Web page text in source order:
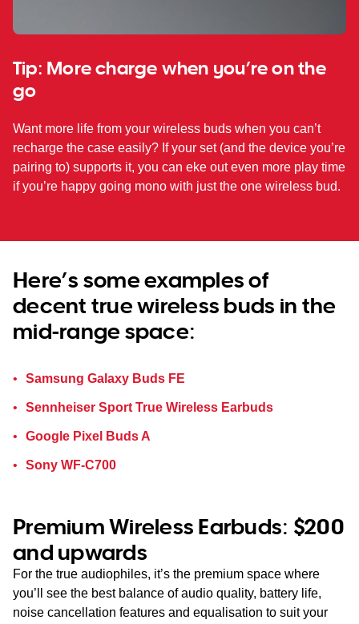
Tip: More charge when you’re on the
go
Want more life from your wireless buds when you can’t
recharge the case easily? If your set (and the device you’re
pairing to) supports it, you can eke out even more play time
if you’re happy going mono with just the one wireless bud.
Here’s some examples of
decent true wireless buds in the
mid-range space:
Samsung Galaxy Buds FE
Sennheiser Sport True Wireless Earbuds
Google Pixel Buds A
Sony WF-C700
Premium Wireless Earbuds: $200
and upwards
For the true audiophiles, it’s the premium space where
you’ll see the best balance of audio quality, battery life,
noise cancellation features and equalisation to suit your